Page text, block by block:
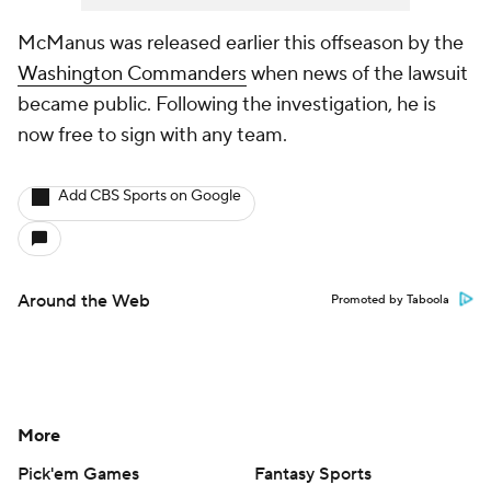
McManus was released earlier this offseason by the
Washington Commanderswhen news of the lawsuit
became public. Following the investigation, he is
now free to sign with any team.
Add CBS Sports on Google
Around the Web Promoted by Taboola
More
Pick'em Games
Fantasy Sports